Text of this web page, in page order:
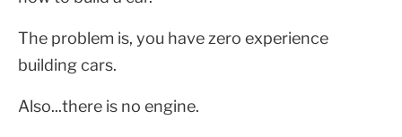
The problem is, you have zero experience
building cars.
Also...there is no engine.